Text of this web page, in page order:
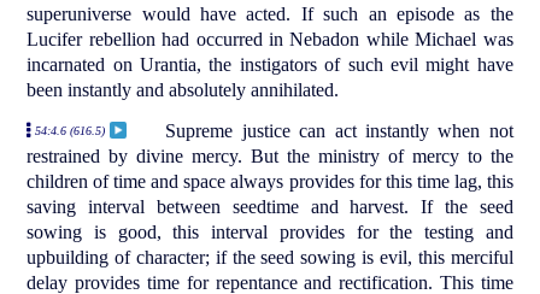
superuniverse would have acted. If such an episode as the
Lucifer rebellion had occurred in Nebadon while Michael was
incarnated on Urantia, the instigators of such evil might have
been instantly and absolutely annihilated.
54:4.6 (616.5)
Supreme justice can act instantly when not
restrained by divine mercy. But the ministry of mercy to the
children of time and space always provides for this time lag, this
saving interval between seedtime and harvest. If the seed
sowing is good, this interval provides for the testing and
upbuilding of character; if the seed sowing is evil, this merciful
delay provides time for repentance and rectification. This time